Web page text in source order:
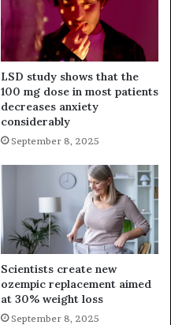
LSD study shows that the
100 mg dose in most patients
decreases anxiety
considerably
September 8, 2025
Scientists create new
ozempic replacement aimed
at 30% weight loss
September 8, 2025